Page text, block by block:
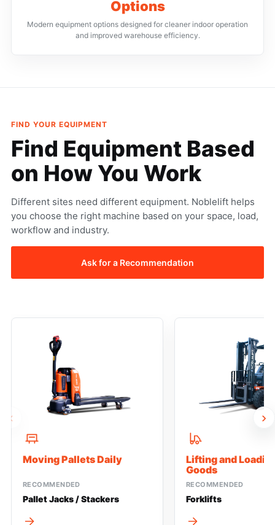
Options
Modern equipment options designed for cleaner indoor operation
and improved warehouse efficiency.
FIND YOUR EQUIPMENT
Find Equipment Based
on How You Work
Different sites need different equipment. Noblelift helps
you choose the right machine based on your space, load,
workflow and industry.
Ask for a Recommendation
‹
Moving Pallets Daily
RECOMMENDED
Pallet Jacks / Stackers
Lifting and
Goods
RECOMMENDED
Forklifts
›